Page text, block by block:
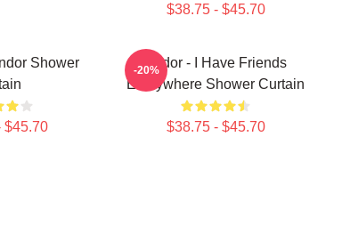
$38.75 - $45.70
Shower
$45.70
Andor - I Have Friends
Everywhere Shower Curtain
$38.75 - $45.70
-20%